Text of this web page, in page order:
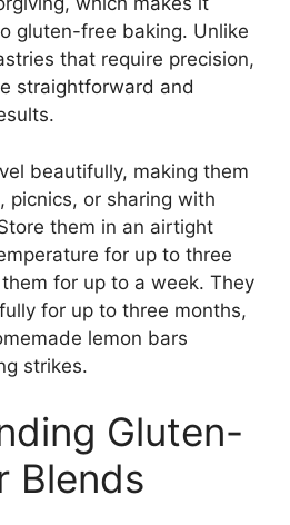
gluten-free baking. Unlike
that require precision,
straightforward and
beautifully, making them
picnics, or sharing with
them in an airtight
for up to three
for up to a week. They
for up to three months,
lemon bars
strikes.
Gluten-
Blends